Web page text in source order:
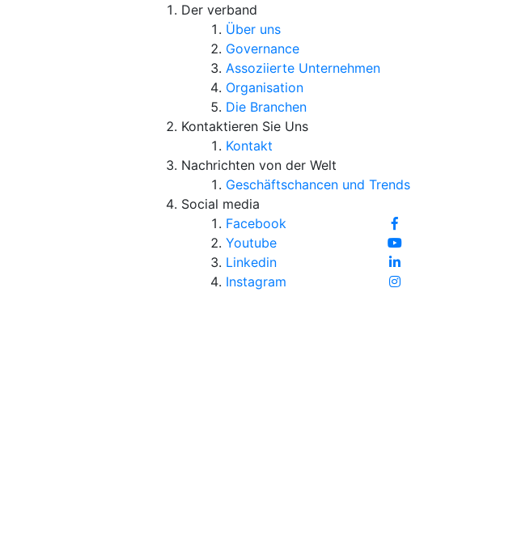
Der verband
Über uns
Governance
Assoziierte Unternehmen
Organisation
Die Branchen
Kontaktieren Sie Uns
Kontakt
Nachrichten von der Welt
Geschäftschancen und Trends
Social media
Facebook
Youtube
Linkedin
Instagram